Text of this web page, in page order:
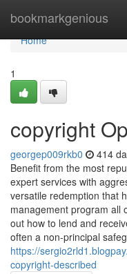
bookmarkgenious
Home
Home
1
copyright
georgep009rkb0 414
Benefit from the most
expert services with
versatile redemption that
management program all
out how to lend and
often a non-principal
https://
copyright-described